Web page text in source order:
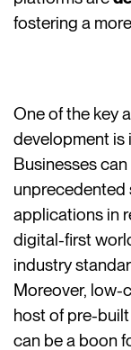
fostering a
One of the key
development
Businesses
unprecedented
applications in
digital-first
industry
Moreover, low-
host of pre-
can be a boon